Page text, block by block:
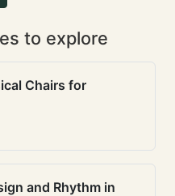
to explore
Chairs for
and Rhythm in